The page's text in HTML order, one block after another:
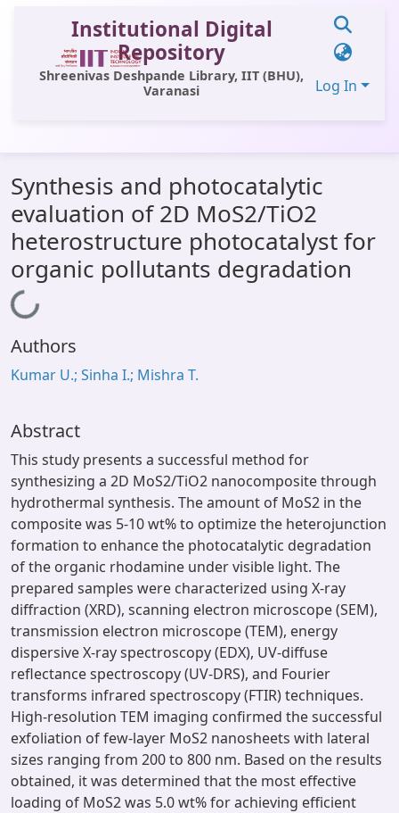
Institutional Digital
Repository
Shreenivas Deshpande Library, IIT (BHU),
Varanasi
Log In
All of DSpace
Statistics
Library Website
Synthesis and photocatalytic
evaluation of 2D MoS2/TiO2
heterostructure photocatalyst for
organic pollutants degradation
Loading...
Authors
Kumar U.; Sinha I.; Mishra T.
Abstract
This study presents a successful method for
synthesizing a 2D MoS2/TiO2 nanocomposite through
hydrothermal synthesis. The amount of MoS2 in the
composite was 5-10 wt% to optimize the heterojunction
formation to enhance the photocatalytic degradation
of the organic rhodamine under visible light. The
prepared samples were characterized using X-ray
diffraction (XRD), scanning electron microscope (SEM),
transmission electron microscope (TEM), energy
dispersive X-ray spectroscopy (EDX), UV-diffuse
reflectance spectroscopy (UV-DRS), and Fourier
transforms infrared spectroscopy (FTIR) techniques.
High-resolution TEM imaging confirmed the successful
exfoliation of few-layer MoS2 nanosheets with lateral
sizes ranging from 200 to 800 nm. Based on the results
obtained, it was determined that the most effective
loading of MoS2 was 5.0 wt% for achieving efficient